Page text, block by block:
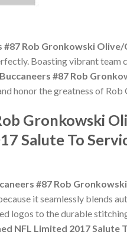
#87 Rob Gronkowski
Boasting vibrant team
#87 Rob
honor the greatness of Rob
Gronkowski
Salute To
#87 Rob
it seamlessly blends
logos to the durable
NFL Limited 2017 Salute